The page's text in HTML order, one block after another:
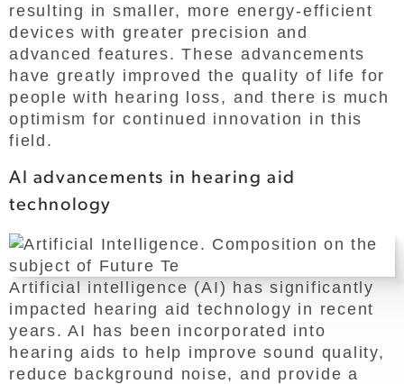
resulting in smaller, more energy-efficient
devices with greater precision and
advanced features. These advancements
have greatly improved the quality of life for
people with hearing loss, and there is much
optimism for continued innovation in this
field.
AI advancements in hearing aid
technology
Artificial intelligence (AI) has significantly
impacted hearing aid technology in recent
years. AI has been incorporated into
hearing aids to help improve sound quality,
reduce background noise, and provide a